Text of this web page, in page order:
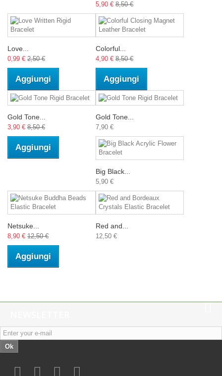
5,90 € 8,50 €
Love...
0,99 € 2,50 €
Aggiungi
Colorful...
4,90 € 8,50 €
Aggiungi
Gold Tone...
3,90 € 8,50 €
Aggiungi
Gold Tone...
7,90 €
Big Black...
5,90 €
Netsuke...
8,90 € 12,50 €
Aggiungi
Red and...
12,50 €
Ok